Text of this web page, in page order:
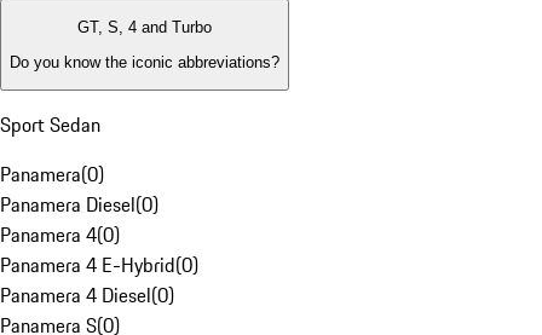
GT, S, 4 and Turbo
Do you know the iconic abbreviations?
Sport Sedan
Panamera(0)
Panamera Diesel(0)
Panamera 4(0)
Panamera 4 E-Hybrid(0)
Panamera 4 Diesel(0)
Panamera S(0)